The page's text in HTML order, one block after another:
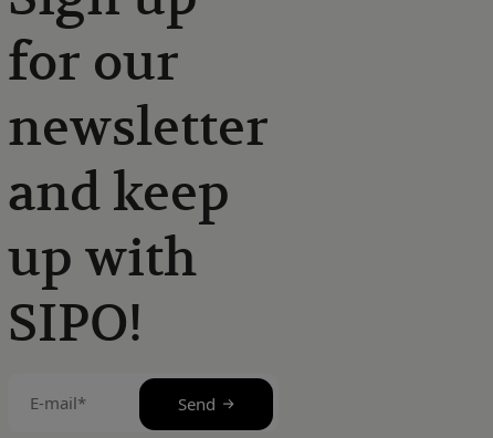
for our
newsletter
and keep
up with
SIPO!
mail
Send